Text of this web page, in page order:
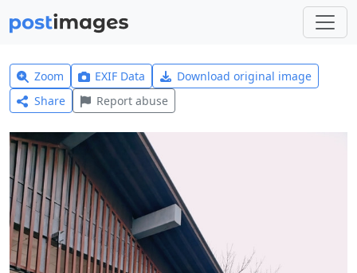
Zoom EXIF Data
Download original image
Share
Report abuse